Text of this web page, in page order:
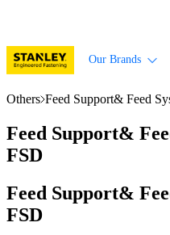
Our Brands
Others Feed Support& Feed
Feed Support&
FSD
Feed Support&
FSD